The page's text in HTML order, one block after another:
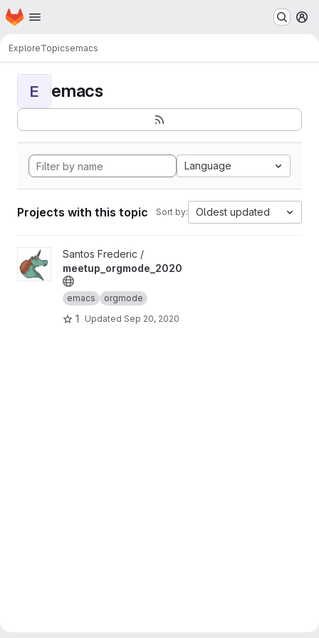
Skip to main content
Homepage
ExploreTopicsemacs
E emacs
Language
Projects with this topic Sort by: Oldest updated
View meetup_orgmode_2020 project
Santos Frederic /
meetup_orgmode_2020
emacs orgmode
1 Updated Sep 20, 2020